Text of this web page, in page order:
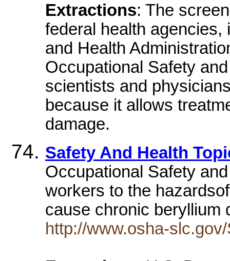
Extractions: The
federal health
and Health
Occupational Safety
scientists and
because it allows
damage.
Safety And Health
Occupational Safety
workers to the
cause chronic
http://www.osha-